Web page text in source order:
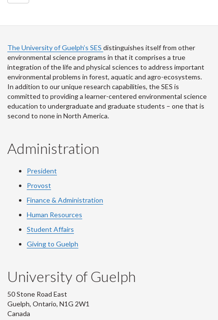
The University of Guelph’s SES distinguishes itself from other
environmental science programs in that it comprises a true
integration of the life and physical sciences to address important
environmental problems in forest, aquatic and agro-ecosystems.
In addition to our unique research capabilities, the SES is
committed to providing a learner-centered environmental science
education to undergraduate and graduate students – one that is
second to none in North America.
Administration
President
Provost
Finance & Administration
Human Resources
Student Affairs
Giving to Guelph
University of Guelph
50 Stone Road East
Guelph, Ontario, N1G 2W1
Canada